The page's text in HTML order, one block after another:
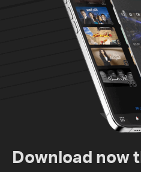
Download now